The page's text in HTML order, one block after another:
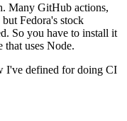
Many GitHub actions,
Fedora's stock
So you have to install it
that uses Node.
I've defined for doing CI